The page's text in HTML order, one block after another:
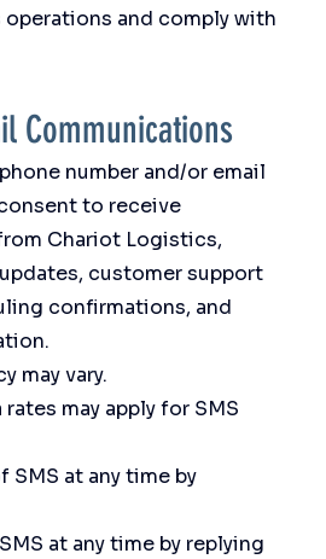
operations and comply with
Communications
number and/or email
to receive
Chariot Logistics,
customer support
confirmations, and
may vary.
may apply for SMS
SMS at any time by
at any time by replying